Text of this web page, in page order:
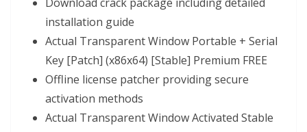
installation guide
Actual Transparent Window Portable + Serial
Key [Patch] (x86x64) [Stable] Premium FREE
Offline license patcher providing secure
activation methods
Actual Transparent Window Activated Stable